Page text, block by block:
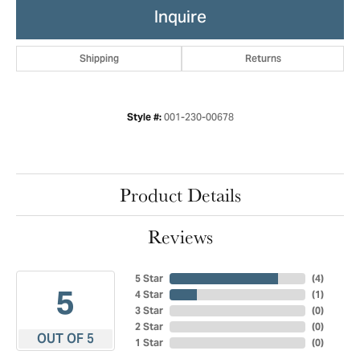
Inquire
Shipping Returns
Style #: 001-230-00678
Product Details
Reviews
5
OUT OF 5
5 Star
4 Star
3 Star
2 Star
1 Star
(4)
(1)
(0)
(0)
(0)